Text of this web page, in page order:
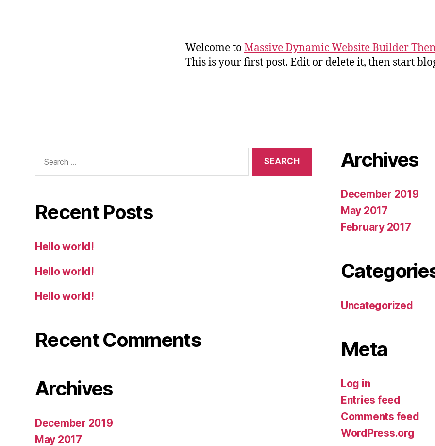
Welcome to Massive Dynamic Website Builder
This is your first post. Edit or delete it, then start
for:
Recent Posts
Hello world!
Hello world!
Hello world!
Recent Comments
Archives
December 2019
May 2017
Archives
December 2019
May 2017
February 2017
Uncategorized
Meta
Log in
Entries feed
Comments feed
WordPress.org